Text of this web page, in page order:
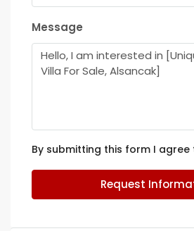
Message
By submitting this form I agree
Request